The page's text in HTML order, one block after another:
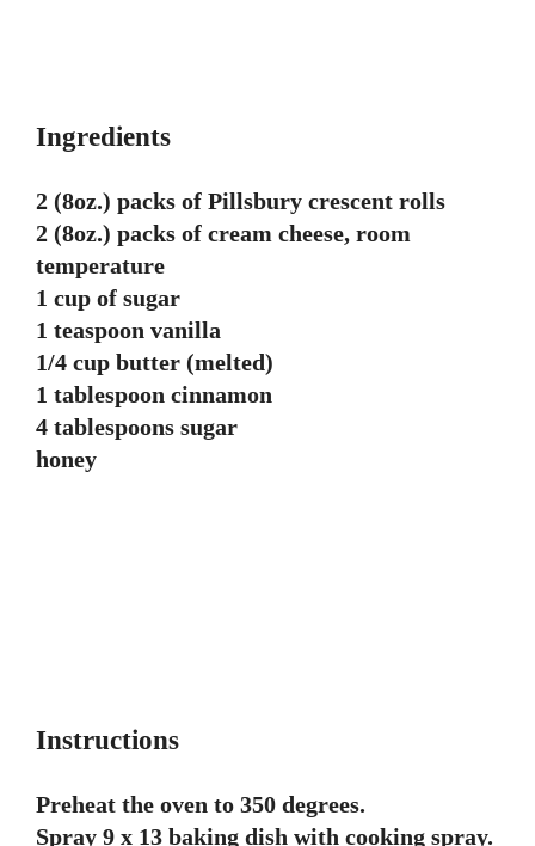
Ingredients
2 (8oz.) packs of Pillsbury crescent rolls
2 (8oz.) packs of cream cheese, room
temperature
1 cup of sugar
1 teaspoon vanilla
1/4 cup butter (melted)
1 tablespoon cinnamon
4 tablespoons sugar
honey
Instructions
Preheat the oven to 350 degrees.
Spray 9 x 13 baking dish with cooking spray.